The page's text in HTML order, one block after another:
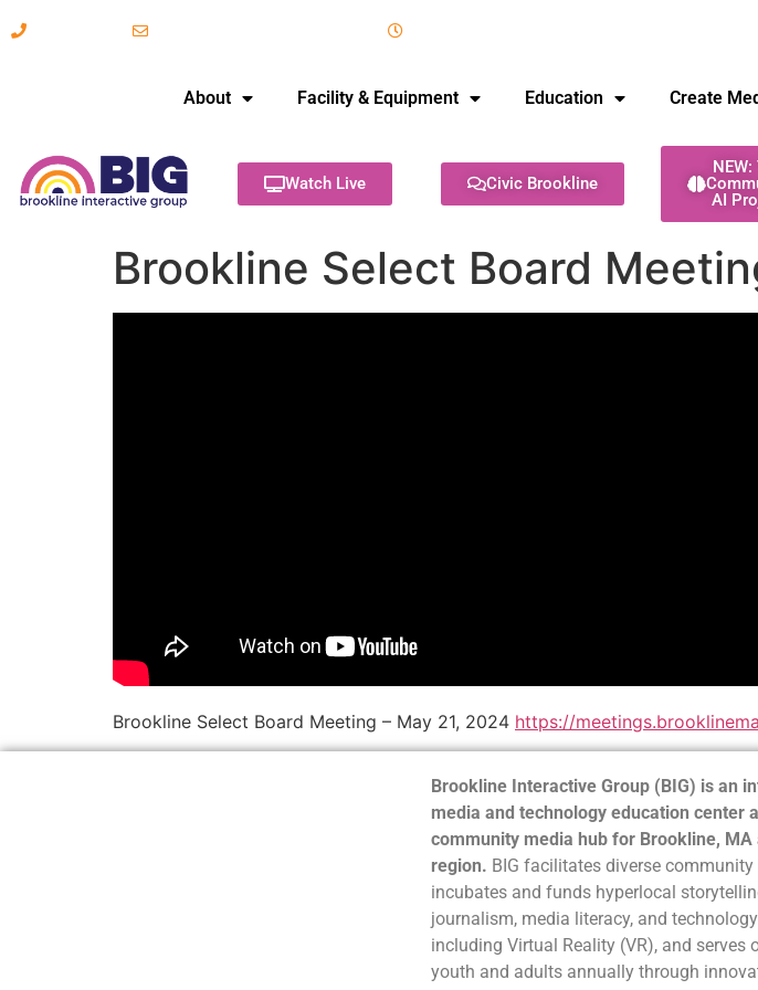
About Facility & Equipment Education Create
Watch Live Civic Brookline
NEW:
AI
Brookline Select Board
Brookline Select Board Meeting – May 21, 2024 https://
Brookline Interactive Group (BIG) is an
media and technology education center
community media hub for Brookline, MA
region. BIG facilitates diverse community
incubates and funds hyperlocal
journalism, media literacy, and
including Virtual Reality (VR), and serves
youth and adults annually through